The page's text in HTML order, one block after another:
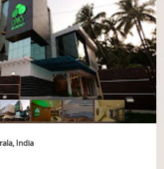
India